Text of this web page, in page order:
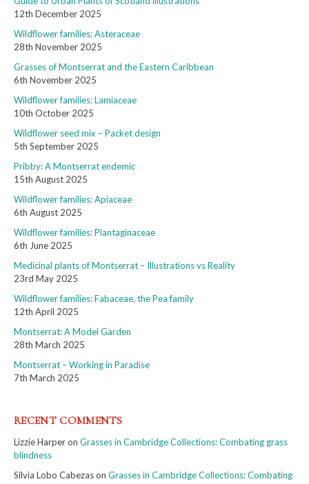
12th December 2025
Wildflower families: Asteraceae
28th November 2025
Grasses of Montserrat and the Eastern Caribbean
6th November 2025
Wildflower families: Lamiaceae
10th October 2025
Wildflower seed mix – Packet design
5th September 2025
Pribby: A Montserrat endemic
15th August 2025
Wildflower families: Apiaceae
6th August 2025
Wildflower families: Plantaginaceae
6th June 2025
Medicinal plants of Montserrat – Illustrations vs Reality
23rd May 2025
Wildflower families: Fabaceae, the Pea family
12th April 2025
Montserrat: A Model Garden
28th March 2025
Montserrat – Working in Paradise
7th March 2025
RECENT COMMENTS
Lizzie Harperon Grasses in Cambridge Collections: Combating grass
blindness
Silvia Lobo Cabezason Grasses in Cambridge Collections: Combating